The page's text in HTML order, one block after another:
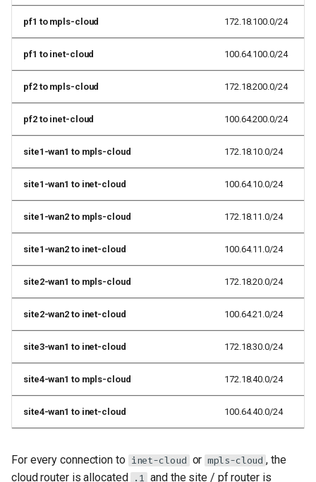
pf1 to mpls-cloud 172.18.100.0/24
pf1 to inet-cloud 100.64.100.0/24
pf2 to mpls-cloud 172.18.200.0/24
pf2 to inet-cloud 100.64.200.0/24
site1-wan1 to mpls-cloud 172.18.10.0/24
site1-wan1 to inet-cloud 100.64.10.0/24
site1-wan2 to mpls-cloud 172.18.11.0/24
site1-wan2 to inet-cloud 100.64.11.0/24
site2-wan1 to mpls-cloud 172.18.20.0/24
site2-wan2 to inet-cloud 100.64.21.0/24
site3-wan1 to inet-cloud 172.18.30.0/24
site4-wan1 to mpls-cloud 172.18.40.0/24
site4-wan1 to inet-cloud 100.64.40.0/24
For every connection to inet-cloud or mpls-cloud , the
cloud router is allocated .1 and the site / pf router is